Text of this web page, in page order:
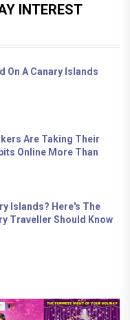
INTEREST
On A Canary Islands
Are Taking Their
Online More Than
Islands? Here's The
Traveller Should Know